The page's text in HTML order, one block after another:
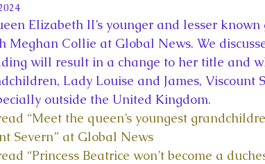
Royal Princess Beatrice Princess Eugenie
Queen Elizabeth II's Platinum Jubil
Royal History Royal News
Elizabeth II’s younger and lesser
Meghan Collie at Global News. We
will result in a change to her title and
Lady Louise and James, Viscount
outside the United Kingdom.
“Meet the queen’s youngest
Severn” at Global News
“Princess Beatrice won’t become a